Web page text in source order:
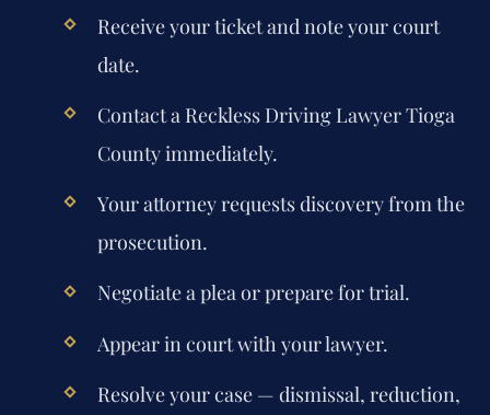
Receive your ticket and note your court
date.
Contact a Reckless Driving Lawyer Tioga
County immediately.
Your attorney requests discovery from the
prosecution.
Negotiate a plea or prepare for trial.
Appear in court with your lawyer.
Resolve your case — dismissal, reduction,